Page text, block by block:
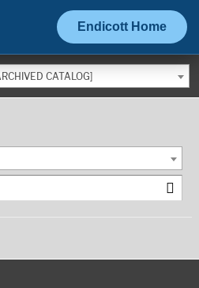
Endicott Home
CATALOG]